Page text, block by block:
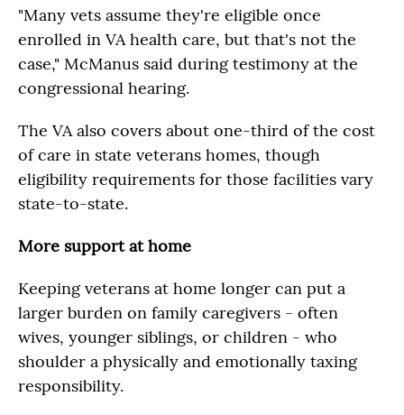
"Many vets assume they're eligible once
enrolled in VA health care, but that's not the
case," McManus said during testimony at the
congressional hearing.
The VA also covers about one-third of the cost
of care in state veterans homes, though
eligibility requirements for those facilities vary
state-to-state.
More support at home
Keeping veterans at home longer can put a
larger burden on family caregivers - often
wives, younger siblings, or children - who
shoulder a physically and emotionally taxing
responsibility.